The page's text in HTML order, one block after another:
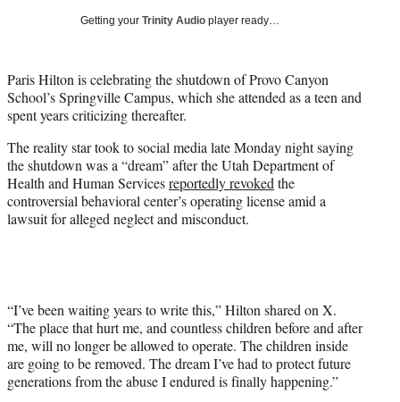
r
)
Getting your Trinity Audio player ready…
Paris Hilton is celebrating the shutdown of Provo Canyon
School’s Springville Campus, which she attended as a teen and
spent years criticizing thereafter.
The reality star took to social media late Monday night saying
the shutdown was a “dream” after the Utah Department of
Health and Human Servicesreportedly revoked the
controversial behavioral center’s operating license amid a
lawsuit for alleged neglect and misconduct.
“I’ve been waiting years to write this,” Hilton shared on X.
“The place that hurt me, and countless children before and after
me, will no longer be allowed to operate. The children inside
are going to be removed. The dream I’ve had to protect future
generations from the abuse I endured is finally happening.”